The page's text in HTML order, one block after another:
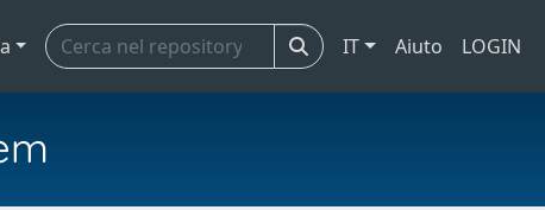
IT Aiuto LOGIN